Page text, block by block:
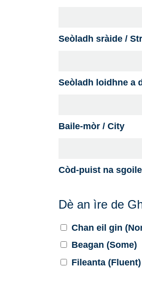
Seòladh sràide /
Seòladh loidhne a
Baile-mòr / City
Còd-puist na
Dè an ìre de
Chan eil gin
Beagan (Some)
Fileanta (Fluent)